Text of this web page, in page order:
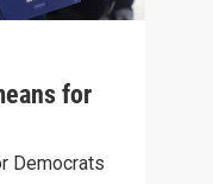
for
Democrats